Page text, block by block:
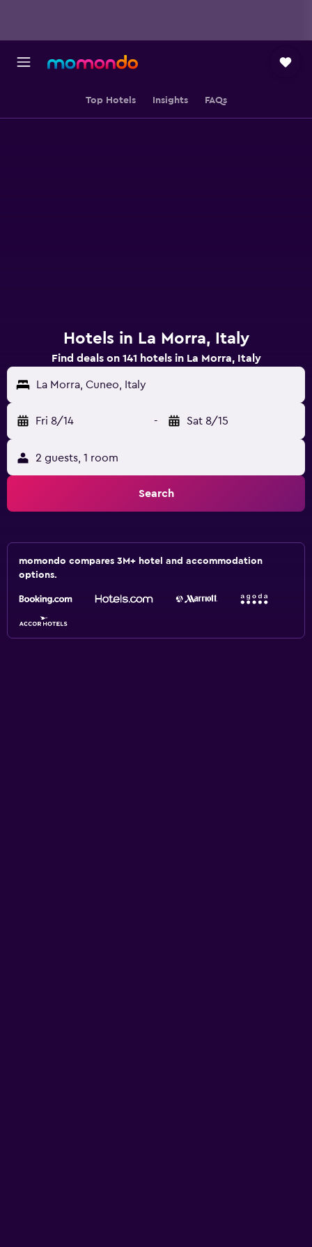
Top Hotels Insights FAQs
Hotels in La Morra, Italy
Find deals on 141 hotels in La Morra, Italy
La Morra, Cuneo, Italy
Fri 8/14 - Sat 8/15
2 guests, 1 room
Search
momondo compares 3M+ hotel and accommodation
options.